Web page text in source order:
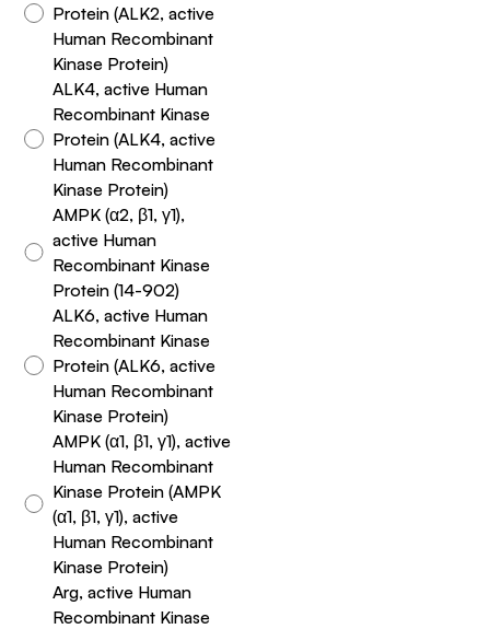
Protein (ALK2, active
Human Recombinant
Kinase Protein)
ALK4, active Human
Recombinant Kinase
Protein (ALK4, active
Human Recombinant
Kinase Protein)
AMPK (α2, β1, γ1),
active Human
Recombinant Kinase
Protein (14-902)
ALK6, active Human
Recombinant Kinase
Protein (ALK6, active
Human Recombinant
Kinase Protein)
AMPK (α1, β1, γ1), active
Human Recombinant
Kinase Protein (AMPK
(α1, β1, γ1), active
Human Recombinant
Kinase Protein)
Arg, active Human
Recombinant Kinase